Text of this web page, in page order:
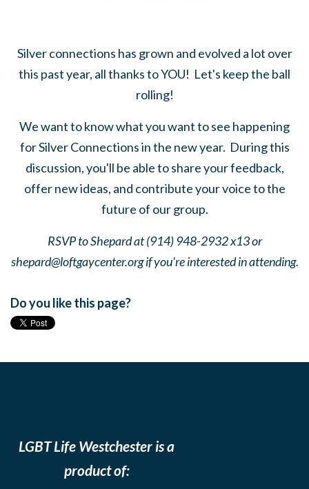
Silver connections has grown and evolved a lot over
this past year, all thanks to YOU! Let's keep the ball
rolling!
We want to know what you want to see happening
for Silver Connections in the new year. During this
discussion, you'll be able to share your feedback,
offer new ideas, and contribute your voice to the
future of our group.
RSVP to Shepard at (914) 948-2932 x13 or
shepard@loftgaycenter.orgif you're interested in attending.
Do you like this page?
LGBT Life Westchester is a
product of: